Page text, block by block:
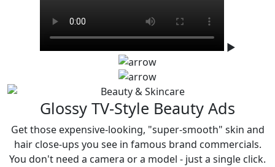
▶
Glossy TV-Style Beauty Ads
Get those expensive-looking, "super-smooth" skin and
hair close-ups you see in famous brand commercials.
You don't need a camera or a model - just a single click.